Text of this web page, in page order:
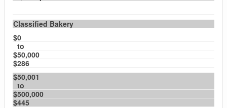
Classified Bakery
$0
to
$50,000
$286
$50,001
to
$500,000
$445